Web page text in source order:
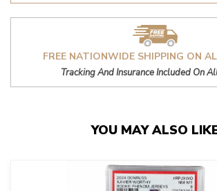
FREE NATIONWIDE SHIPPING ON
Tracking And Insurance Included On
YOU MAY ALSO